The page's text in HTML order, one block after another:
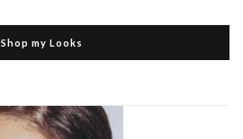
Shop my Looks